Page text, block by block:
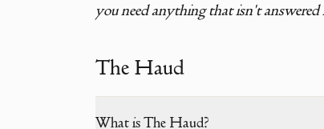
you need anything that isn't answered
The Haud
What is The Haud?